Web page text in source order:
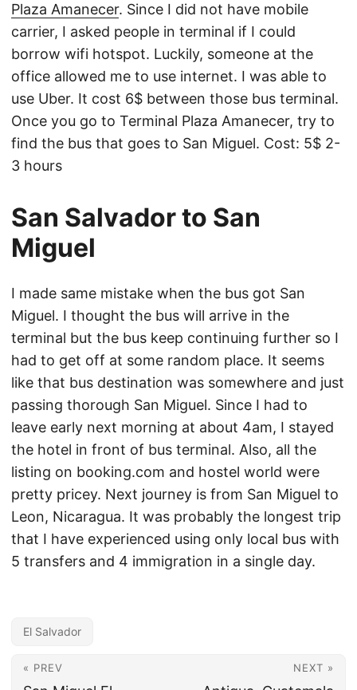
Plaza Amanecer. Since I did not have mobile
carrier, I asked people in terminal if I could
borrow wifi hotspot. Luckily, someone at the
office allowed me to use internet. I was able to
use Uber. It cost 6$ between those bus terminal.
Once you go to Terminal Plaza Amanecer, try to
find the bus that goes to San Miguel. Cost: 5$ 2-
3 hours
San Salvador to San
Miguel
I made same mistake when the bus got San
Miguel. I thought the bus will arrive in the
terminal but the bus keep continuing further so I
had to get off at some random place. It seems
like that bus destination was somewhere and just
passing thorough San Miguel. Since I had to
leave early next morning at about 4am, I stayed
the hotel in front of bus terminal. Also, all the
listing on booking.com and hostel world were
pretty pricey. Next journey is from San Miguel to
Leon, Nicaragua. It was probably the longest trip
that I have experienced using only local bus with
5 transfers and 4 immigration in a single day.
El Salvador
« PREV NEXT »